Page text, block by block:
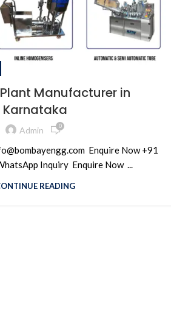
Manufacturer in
Karnataka
Admin 0
Enquire Now +91
Inquiry Enquire Now ...
READING